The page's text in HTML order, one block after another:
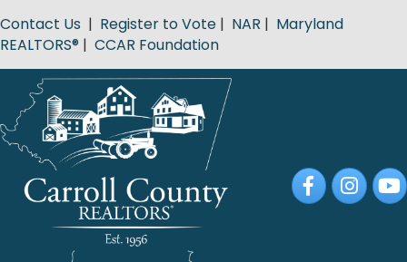
Contact Us | Register to Vote | NAR | Maryland
REALTORS® | CCAR Foundation
FacebookInstagram